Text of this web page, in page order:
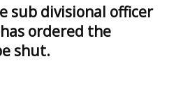
sub divisional officer
ordered the
shut.